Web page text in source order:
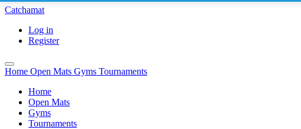
Catchamat
Log in
Register
Home Open Mats Gyms Tournaments
Home
Open Mats
Gyms
Tournaments